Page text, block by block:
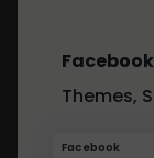
Themes,
Facebook